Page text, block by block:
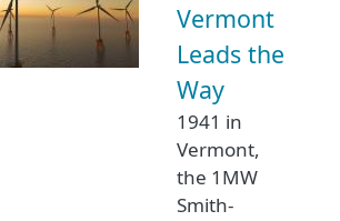
Vermont
Leads the
Way
1941 in
Vermont,
the 1MW
Smith-